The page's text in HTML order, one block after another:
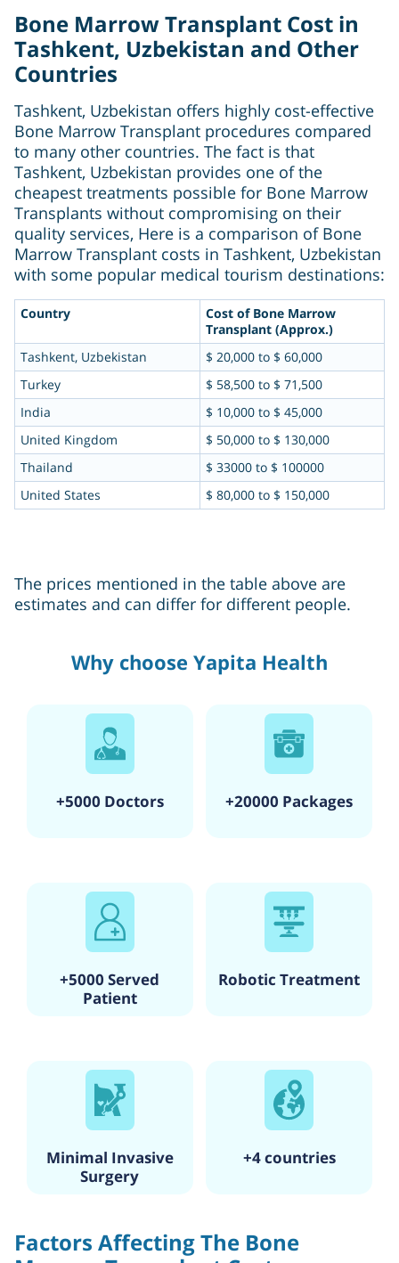
Bone Marrow Transplant Cost in
Tashkent, Uzbekistan and Other
Countries
Tashkent, Uzbekistan offers highly cost-effective
Bone Marrow Transplant procedures compared
to many other countries. The fact is that
Tashkent, Uzbekistan provides one of the
cheapest treatments possible for Bone Marrow
Transplants without compromising on their
quality services, Here is a comparison of Bone
Marrow Transplant costs in Tashkent, Uzbekistan
with some popular medical tourism destinations:
Country
Cost of Bone Marrow
Transplant (Approx.)
Tashkent, Uzbekistan
$ 20,000 to $ 60,000
Turkey
$ 58,500 to $ 71,500
India
$ 10,000 to $ 45,000
United Kingdom
$ 50,000 to $ 130,000
Thailand
$ 33000 to $ 100000
United States
$ 80,000 to $ 150,000
The prices mentioned in the table above are
estimates and can differ for different people.
Why choose Yapita Health
+5000 Doctors +20000 Packages
+5000 Served
Patient
Robotic Treatment
Minimal Invasive
Surgery
+4 countries
Factors Affecting The Bone